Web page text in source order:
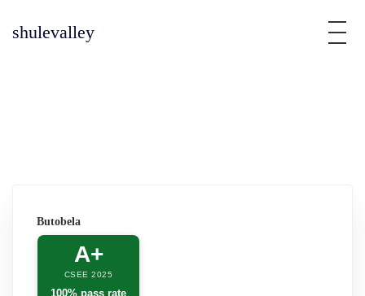
shulevalley
Butobela
A+
CSEE 2025
100% pass rate